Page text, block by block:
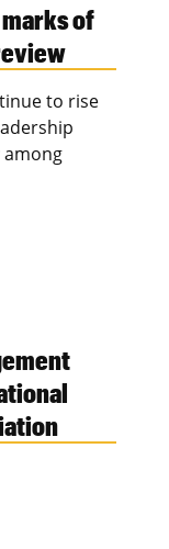
of
to rise
among